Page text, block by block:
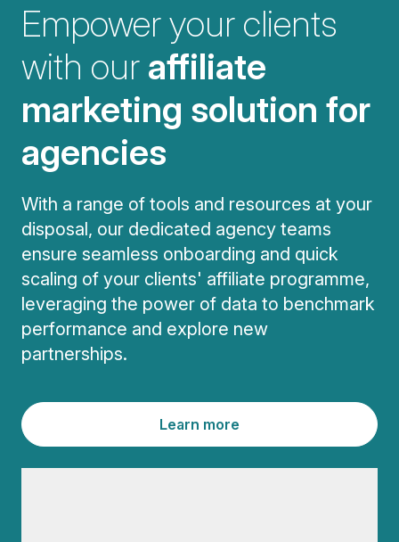
Empower your clients
with our affiliate
marketing solution for
agencies
With a range of tools and resources at your
disposal, our dedicated agency teams
ensure seamless onboarding and quick
scaling of your clients' affiliate programme,
leveraging the power of data to benchmark
performance and explore new
partnerships.
Learn more